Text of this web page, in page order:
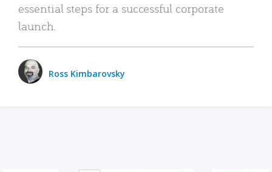
essential steps for a successful corporate
launch.
Ross Kimbarovsky